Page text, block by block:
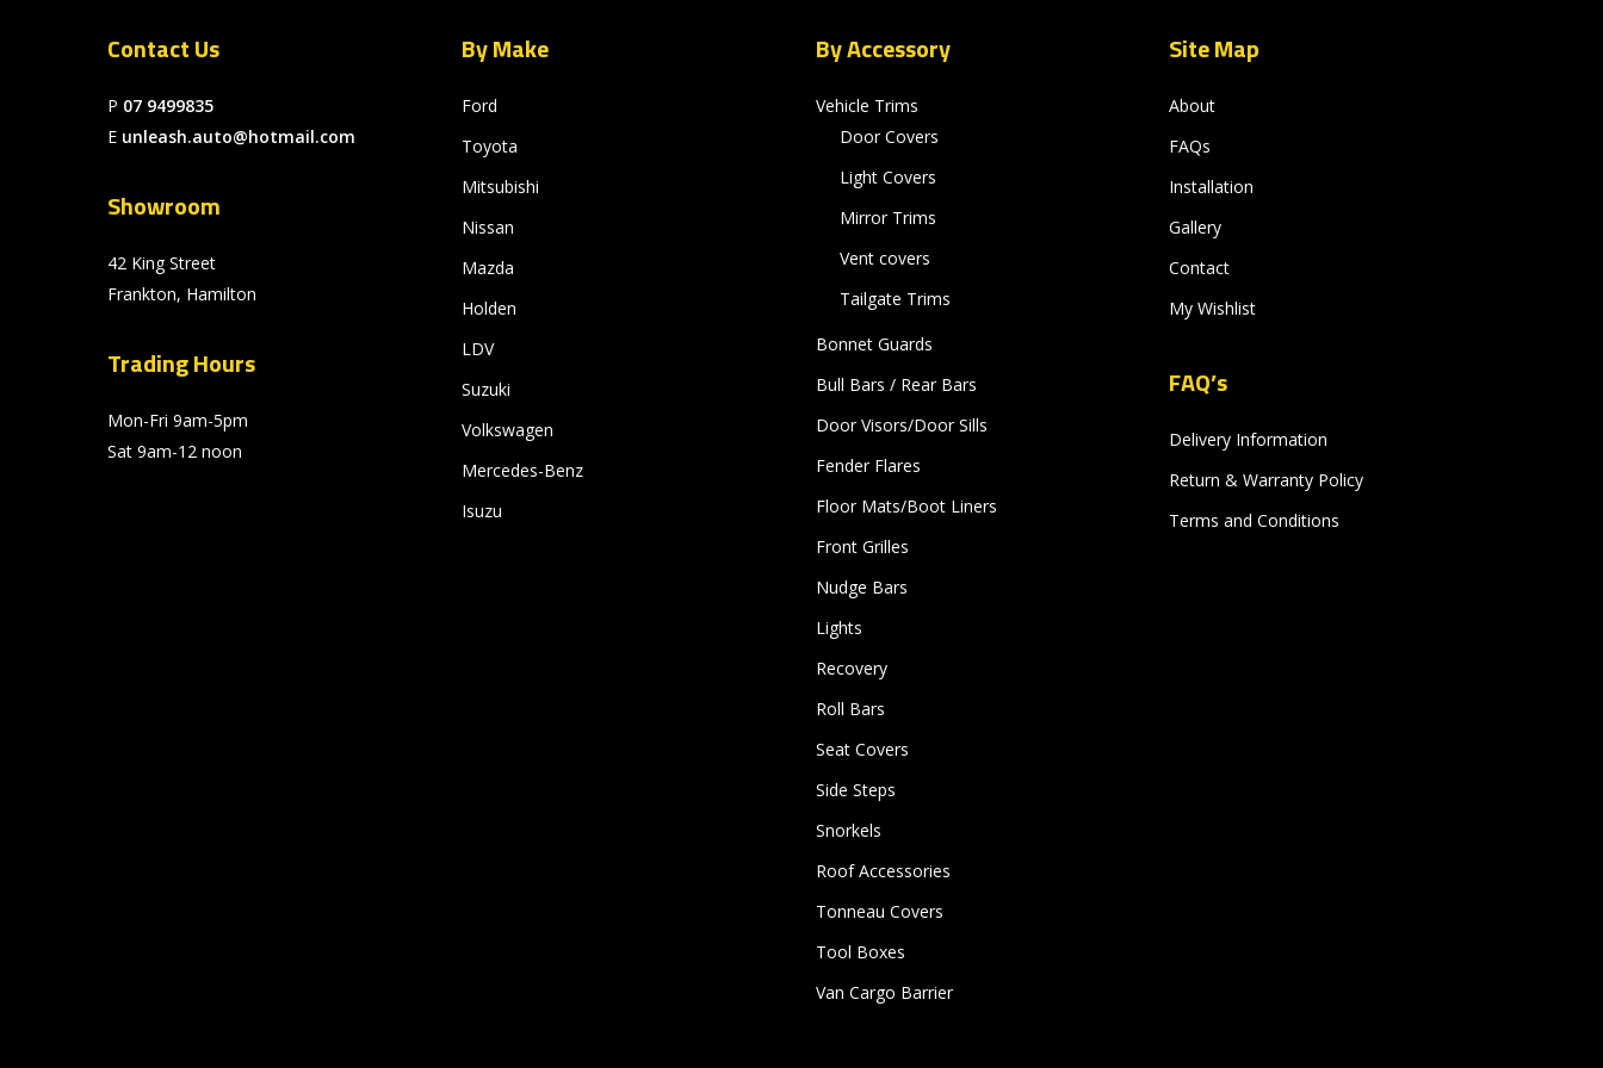
Contact Us
P 07 9499835
E unleash.auto@hotmail.com
Showroom
42 King Street
Frankton, Hamilton
Trading Hours
Mon-Fri 9am-5pm
Sat 9am-12 noon
By Make
Ford
Toyota
Mitsubishi
Nissan
Mazda
Holden
LDV
Suzuki
Volkswagen
Mercedes-Benz
Isuzu
By Accessory
Vehicle Trims
Door Covers
Light Covers
Mirror Trims
Vent covers
Tailgate Trims
Bonnet Guards
Bull Bars / Rear Bars
Door Visors/Door Sills
Fender Flares
Floor Mats/Boot Liners
Front Grilles
Nudge Bars
Lights
Recovery
Roll Bars
Seat Covers
Side Steps
Snorkels
Roof Accessories
Tonneau Covers
Tool Boxes
Van Cargo Barrier
Site Map
About
FAQs
Installation
Gallery
Contact
My Wishlist
FAQ’s
Delivery Information
Return & Warranty Policy
Terms and Conditions